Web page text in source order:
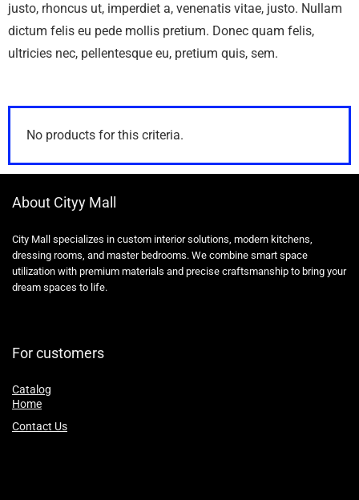
justo, rhoncus ut, imperdiet a, venenatis vitae, justo. Nullam
dictum felis eu pede mollis pretium. Donec quam felis,
ultricies nec, pellentesque eu, pretium quis, sem.
No products for this criteria.
About Cityy Mall
City Mall specializes in custom interior solutions, modern kitchens,
dressing rooms, and master bedrooms. We combine smart space
utilization with premium materials and precise craftsmanship to bring your
dream spaces to life.
For customers
Catalog
Home
Contact Us